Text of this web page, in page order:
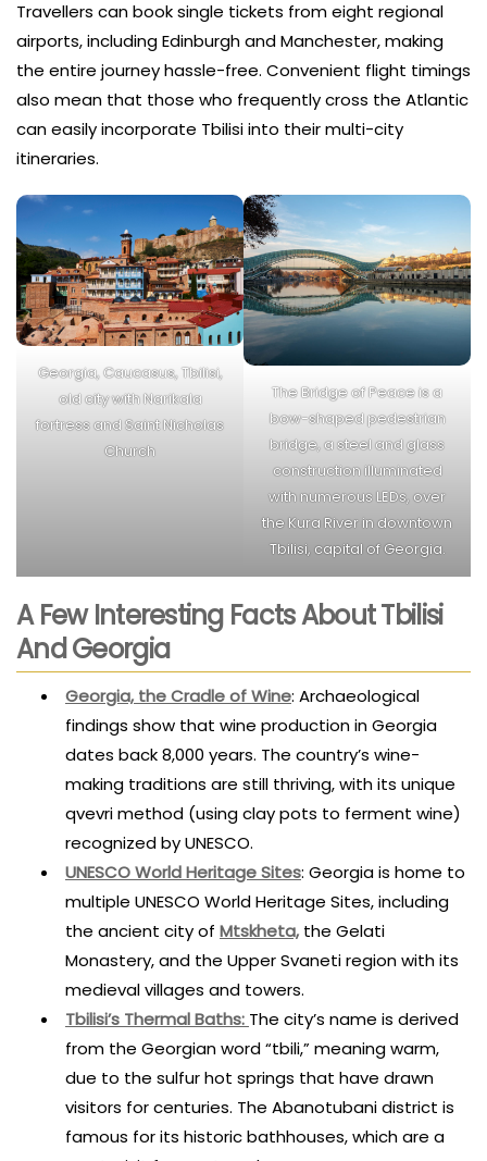
Travellers can book single tickets from eight regional
airports, including Edinburgh and Manchester, making
the entire journey hassle-free. Convenient flight timings
also mean that those who frequently cross the Atlantic
can easily incorporate Tbilisi into their multi-city
itineraries.
Georgia, Caucasus, Tbilisi,
old city with Narikala
fortress and Saint Nicholas
Church
The Bridge of Peace is a
bow-shaped pedestrian
bridge, a steel and glass
construction illuminated
with numerous LEDs, over
the Kura River in downtown
Tbilisi, capital of Georgia.
A Few Interesting Facts About Tbilisi
And Georgia
Georgia, the Cradle of Wine: Archaeological
findings show that wine production in Georgia
dates back 8,000 years. The country’s wine-
making traditions are still thriving, with its unique
qvevri method (using clay pots to ferment wine)
recognized by UNESCO.
UNESCO World Heritage Sites: Georgia is home to
multiple UNESCO World Heritage Sites, including
the ancient city of Mtskheta, the Gelati
Monastery, and the Upper Svaneti region with its
medieval villages and towers.
Tbilisi’s Thermal Baths: The city’s name is derived
from the Georgian word “tbili,” meaning warm,
due to the sulfur hot springs that have drawn
visitors for centuries. The Abanotubani district is
famous for its historic bathhouses, which are a